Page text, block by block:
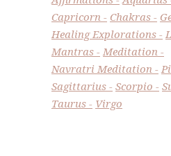
Capricorn
Chakras
Healing Explorations
Mantras
Meditation
Navratri Meditation
Sagittarius
Scorpio
Taurus
Virgo